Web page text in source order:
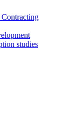
studies